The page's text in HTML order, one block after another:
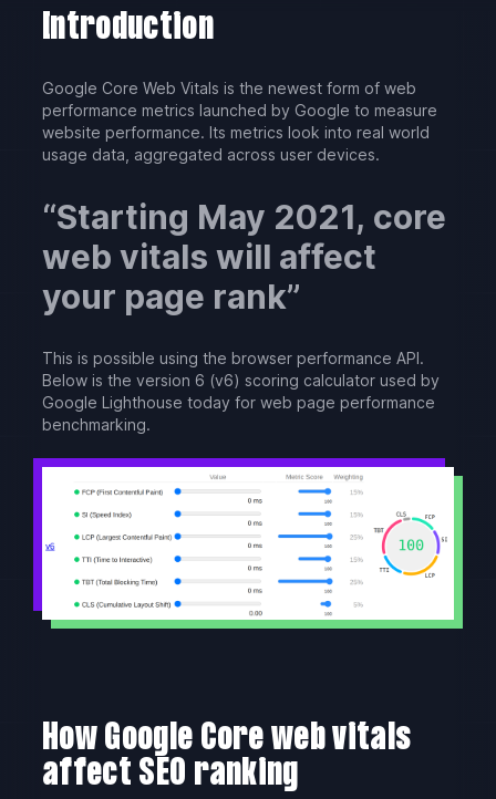
Introduction
Google Core Web Vitals is the newest form of web
performance metrics launched by Google to measure
website performance. Its metrics look into real world
usage data, aggregated across user devices.
Starting May 2021, core
web vitals will affect
your page rank
This is possible using the browser performance API.
Below is the version 6 (v6) scoring calculator used by
Google Lighthouse today for web page performance
benchmarking.
How Google Core web vitals
affect SEO ranking